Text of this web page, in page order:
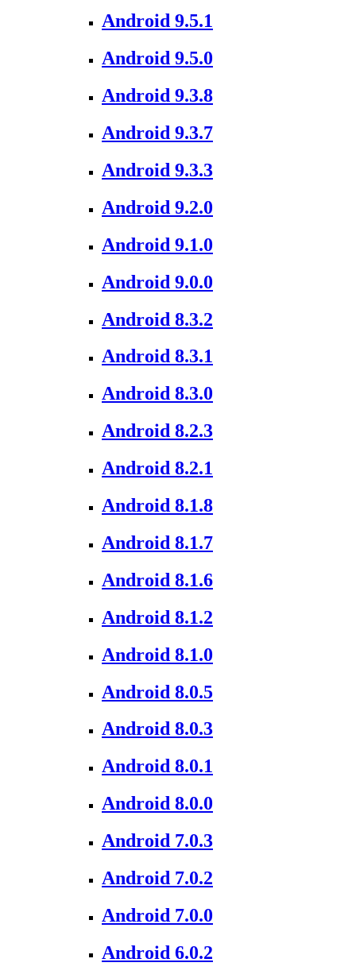
Android 9.5.1
Android 9.5.0
Android 9.3.8
Android 9.3.7
Android 9.3.3
Android 9.2.0
Android 9.1.0
Android 9.0.0
Android 8.3.2
Android 8.3.1
Android 8.3.0
Android 8.2.3
Android 8.2.1
Android 8.1.8
Android 8.1.7
Android 8.1.6
Android 8.1.2
Android 8.1.0
Android 8.0.5
Android 8.0.3
Android 8.0.1
Android 8.0.0
Android 7.0.3
Android 7.0.2
Android 7.0.0
Android 6.0.2